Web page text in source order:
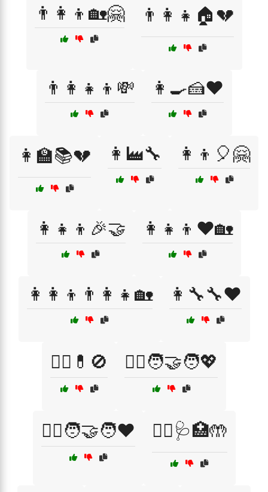
👨‍👩‍👦🏡🤗 👨‍👩‍👧🏠💔
👨‍👩‍👧‍👦💸 👩‍🍳🍰❤️
👩‍🏫📚💔 👩‍🏭🔧 👩‍👦🎈🤗
👩‍👧‍👦🎉🤝 👩‍👧‍👦❤️🏡
👩‍👩‍👦👨‍👩‍👧🏡 👩‍🔧🔧❤️
👩‍⚕️💊🚫 👩‍⚕️🧑‍🤝‍🧑💖
👩‍⚕️🧑‍🤝‍🧑❤️ 👩‍⚕️🩺🏥🤲